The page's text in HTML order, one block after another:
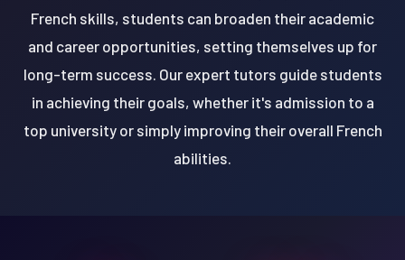
French skills, students can broaden their academic
and career opportunities, setting themselves up for
long-term success. Our expert tutors guide students
in achieving their goals, whether it's admission to a
top university or simply improving their overall French
abilities.